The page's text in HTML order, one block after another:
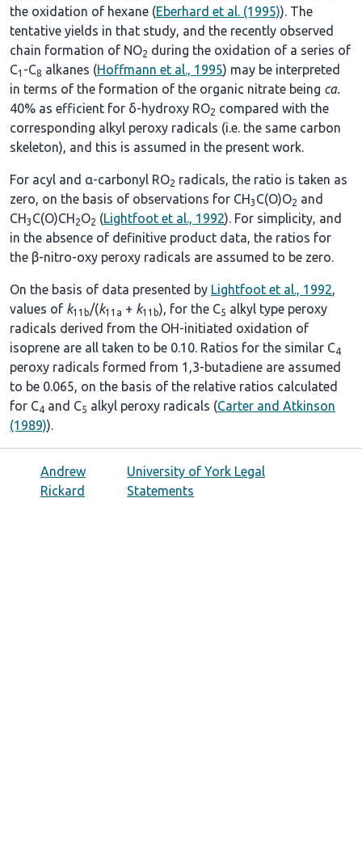
the oxidation of hexane (Eberhard et al. (1995)). The
tentative yields in that study, and the recently observed
chain formation of NO2 during the oxidation of a series of
C1 -C8 alkanes (Hoffmann et al., 1995) may be interpreted
in terms of the formation of the organic nitrate being ca.
40% as efficient for δ-hydroxy RO2 compared with the
corresponding alkyl peroxy radicals (i.e. the same carbon
skeleton), and this is assumed in the present work.
For acyl and α-carbonyl RO2 radicals, the ratio is taken as
zero, on the basis of observations for CH3 C(O)O2 and
CH3 C(O)CH2O2 (Lightfoot et al., 1992). For simplicity, and
in the absence of definitive product data, the ratios for
the β-nitro-oxy peroxy radicals are assumed to be zero.
On the basis of data presented by Lightfoot et al., 1992,
values of k11b/(k11a + k11b), for the C5 alkyl type peroxy
radicals derived from the OH-initiated oxidation of
isoprene are all taken to be 0.10. Ratios for the similar C4
peroxy radicals formed from 1,3-butadiene are assumed
to be 0.065, on the basis of the relative ratios calculated
for C4 and C5 alkyl peroxy radicals (Carter and Atkinson
(1989)).
Andrew
Rickard
University of York Legal
Statements